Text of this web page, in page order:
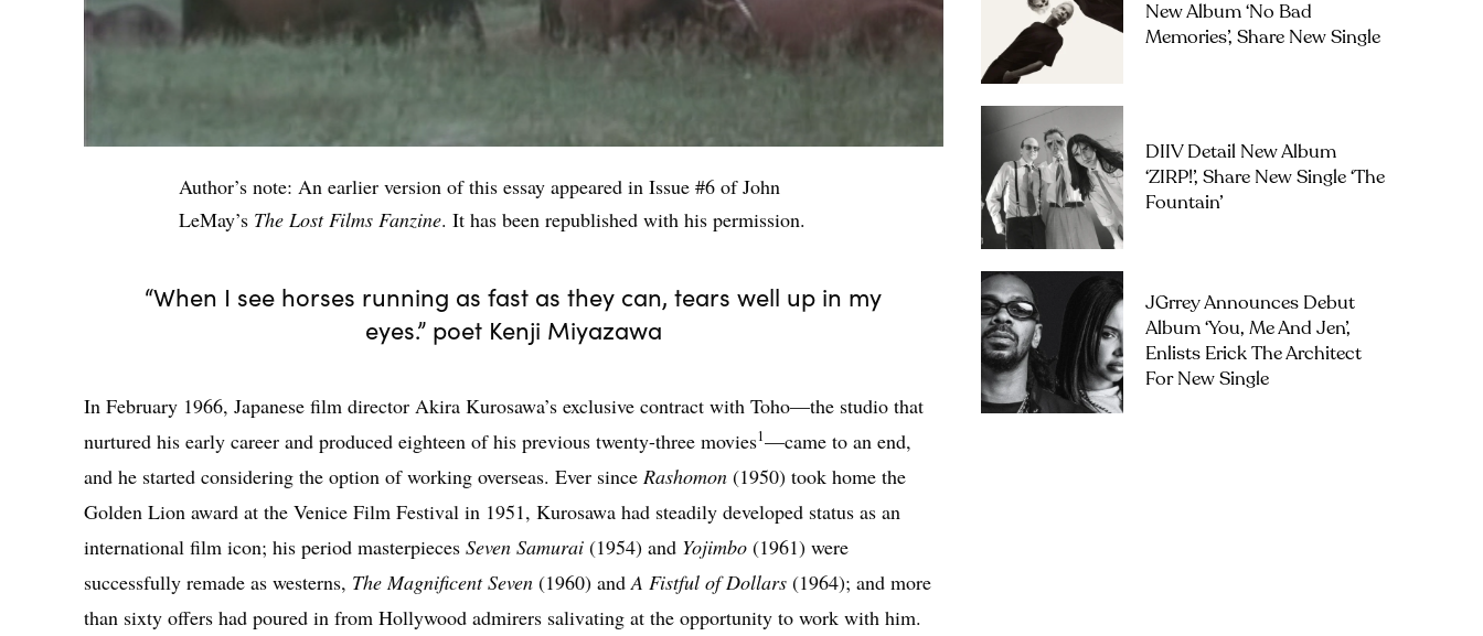
Author’s note: An earlier version of this essay appeared in Issue #6 of John
LeMay’s The Lost Films Fanzine. It has been republished with his permission.
“When I see horses running as fast as they can, tears well up in my
eyes.” poet Kenji Miyazawa
In February 1966, Japanese film director Akira Kurosawa’s exclusive contract with Toho—the studio that
nurtured his early career and produced eighteen of his previous twenty-three movies1—came to an end,
and he started considering the option of working overseas. Ever since Rashomon (1950) took home the
Golden Lion award at the Venice Film Festival in 1951, Kurosawa had steadily developed status as an
international film icon; his period masterpieces Seven Samurai (1954) and Yojimbo (1961) were
successfully remade as westerns, The Magnificent Seven (1960) and A Fistful of Dollars (1964); and more
than sixty offers had poured in from Hollywood admirers salivating at the opportunity to work with him.
New Album ‘No Bad
Memories’, Share New Single
DIIV Detail New Album
‘ZIRP!’, Share New Single ‘The
Fountain’
JGrrey Announces Debut
Album ‘you, Me And Jen’,
Enlists Erick The Architect
For New Single